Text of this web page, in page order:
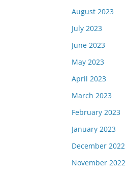
August 2023
July 2023
June 2023
May 2023
April 2023
March 2023
February 2023
January 2023
December 2022
November 2022